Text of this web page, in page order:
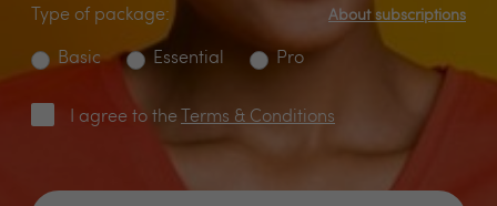
Type of package: About subscriptions
Basic Essential Pro
I agree to the Terms & Conditions